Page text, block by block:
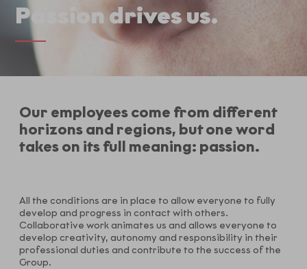
Passion drives us.
Our employees come from different
horizons and regions, but one word
takes on its full meaning: passion.
All the conditions are in place to allow everyone to fully
develop and progress in contact with others.
Collaborative work animates us and allows everyone to
develop creativity, autonomy and responsibility in their
professional duties and contribute to the success of the
Group.